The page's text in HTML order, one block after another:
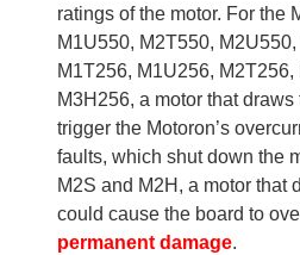
ratings of the motor. For the
M1U550, M2T550,
M1T256, M1U256,
M3H256, a motor that
trigger the Motoron’s
faults, which shut down the
M2S and M2H, a motor that
could cause the board to
permanent damage.